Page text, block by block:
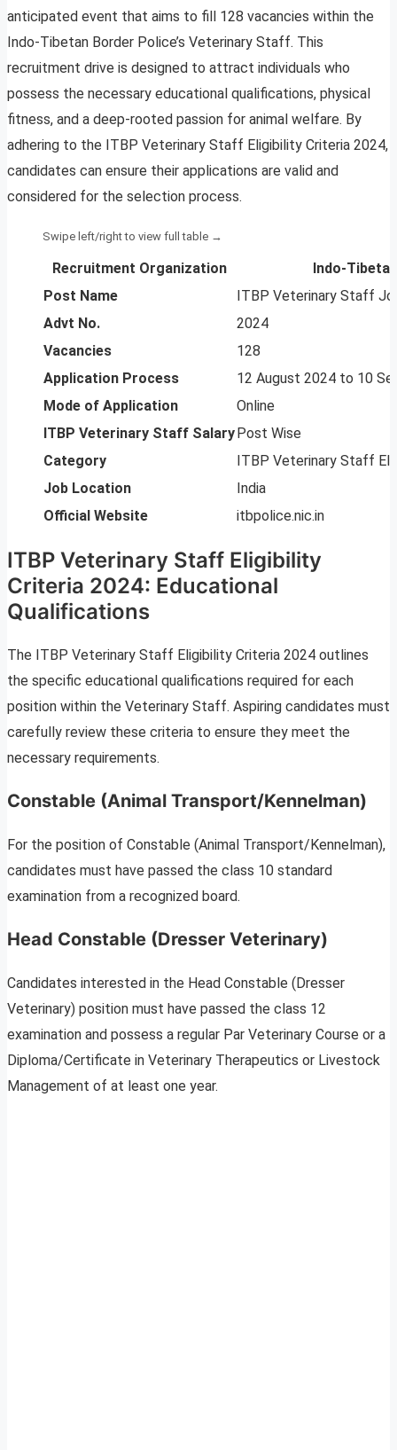
anticipated event that aims to fill 128 vacancies within the
Indo-Tibetan Border Police’s Veterinary Staff. This
recruitment drive is designed to attract individuals who
possess the necessary educational qualifications, physical
fitness, and a deep-rooted passion for animal welfare. By
adhering to the ITBP Veterinary Staff Eligibility Criteria 2024,
candidates can ensure their applications are valid and
considered for the selection process.
Recruitment Organization
Indo-
Post Name
ITBP Veterinary Staff
Advt No.
2024
Vacancies
128
Application Process
12 August 2024 to 10
Mode of Application
Online
ITBP Veterinary Staff SalaryPost Wise
Category
ITBP Veterinary Staff
Job Location
India
Official Website
itbpolice.nic.in
ITBP Veterinary Staff Eligibility
Criteria 2024: Educational
Qualifications
The ITBP Veterinary Staff Eligibility Criteria 2024 outlines
the specific educational qualifications required for each
position within the Veterinary Staff. Aspiring candidates must
carefully review these criteria to ensure they meet the
necessary requirements.
Constable (Animal Transport/Kennelman)
For the position of Constable (Animal Transport/Kennelman),
candidates must have passed the class 10 standard
examination from a recognized board.
Head Constable (Dresser Veterinary)
Candidates interested in the Head Constable (Dresser
Veterinary) position must have passed the class 12
examination and possess a regular Par Veterinary Course or a
Diploma/Certificate in Veterinary Therapeutics or Livestock
Management of at least one year.